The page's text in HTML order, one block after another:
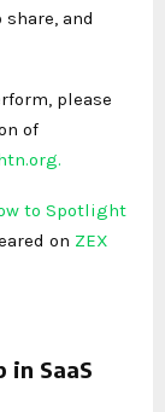
and
please
of
to Spotlight
on ZEX
in SaaS